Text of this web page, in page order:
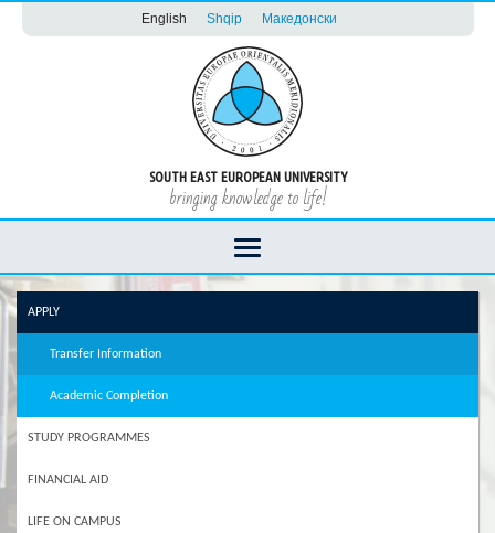
English Shqip Македонски
SOUTH EAST EUROPEAN UNIVERSITY
bringing knowledge to life!
APPLY
Transfer Information
Academic Completion
STUDY PROGRAMMES
FINANCIAL AID
LIFE ON CAMPUS